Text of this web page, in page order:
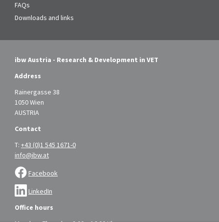
FAQs
Downloads and links
ibw Austria - Research & Development in VET
Address
Rainergasse 38
1050 Wien
AUSTRIA
Contact
T: +43 (0)1 545 1671-0
info@ibw.at
Facebook
LinkedIn
Office hours